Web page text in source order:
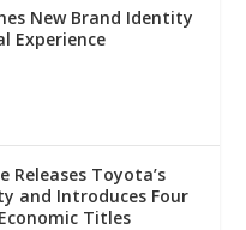
New Brand Identity
Experience
Releases Toyota’s
and Introduces Four
Titles